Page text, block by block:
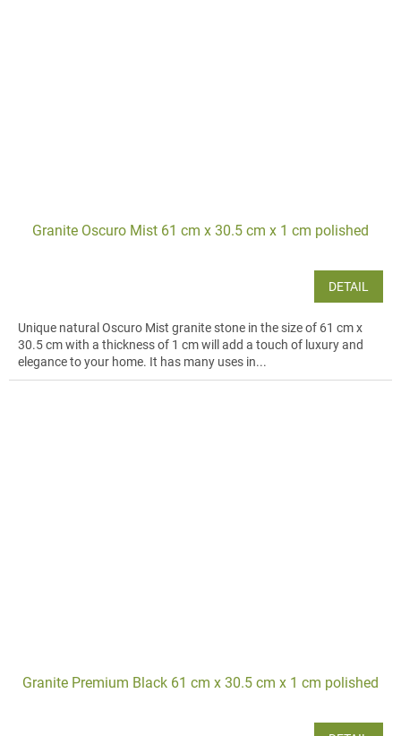
Granite Oscuro Mist 61 cm x 30.5 cm x 1 cm polished
DETAIL
Unique natural Oscuro Mist granite stone in the size of 61 cm x
30.5 cm with a thickness of 1 cm will add a touch of luxury and
elegance to your home. It has many uses in...
Granite Premium Black 61 cm x 30.5 cm x 1 cm polished